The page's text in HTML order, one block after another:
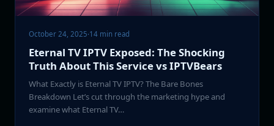
October 24, 2025·14 min read
Eternal TV IPTV Exposed: The Shocking
Truth About This Service vs IPTVBears
What Exactly is Eternal TV IPTV? The Bare Bones
Breakdown Let’s cut through the marketing hype and
examine what Eternal TV…